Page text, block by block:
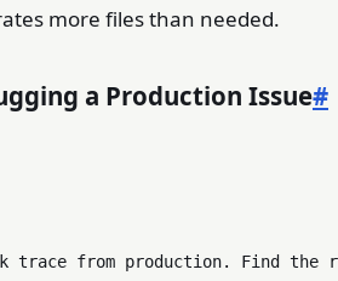
more files than needed.
a Production Issue#
trace from production. Find the